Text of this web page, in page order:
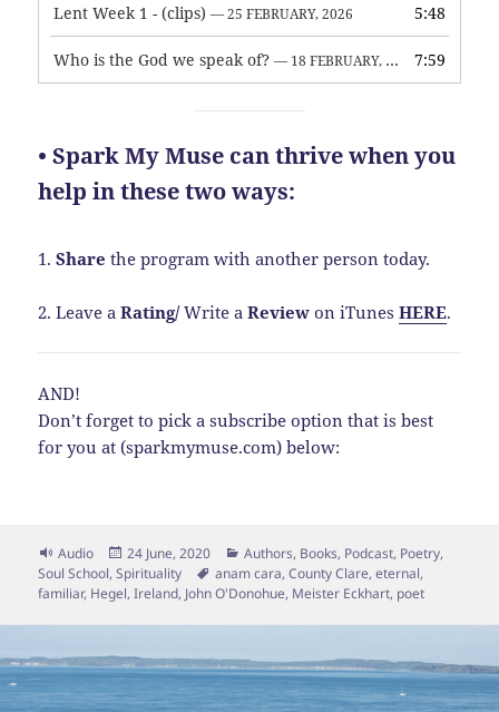
Lent Week 1 - (clips) — 25 FEBRUARY, 2026 5:48
Who is the God we speak of? — 18 FEBRUARY, 2026 7:59
• Spark My Muse can thrive when you
help in these two ways:
1.Share the program with another person today.
2. Leave aRating/Write aReview on iTunesHERE.
AND!
Don’t forget to pick a subscribe option that is best
for you at (sparkmymuse.com) below:
Format
Audio
Posted
on
24 June, 2020 Categories
Authors, Books, Podcast, Poetry,
Soul School,Spirituality Tags
anam cara,County Clare,eternal,
familiar, Hegel,Ireland, John O'Donohue, Meister Eckhart, poet